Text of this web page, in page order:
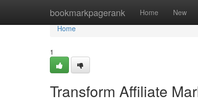
bookmarkpagerank Home New
Home
Home
1
Transform Affiliate